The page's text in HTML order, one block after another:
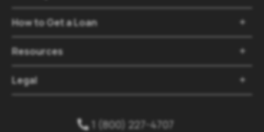
How to Get a Loan
Resources
Legal
 1 (800) 227-4707